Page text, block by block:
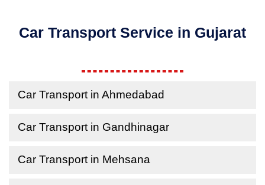
Car Transport Service in Gujarat
Car Transport in Ahmedabad
Car Transport in Gandhinagar
Car Transport in Mehsana